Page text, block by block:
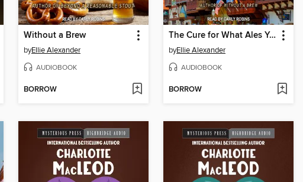
Without a Brew
byEllie Alexander
AUDIOBOOK
BORROW
The Cure for What Ales You
byEllie Alexander
AUDIOBOOK
BORROW